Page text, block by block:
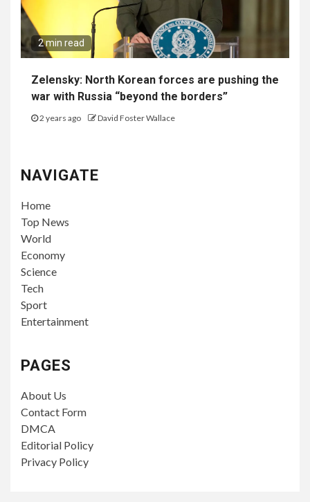
2 min read
Zelensky: North Korean forces are pushing the
war with Russia “beyond the borders”
2 years ago David Foster Wallace
NAVIGATE
Home
Top News
World
Economy
Science
Tech
Sport
Entertainment
PAGES
About Us
Contact Form
DMCA
Editorial Policy
Privacy Policy